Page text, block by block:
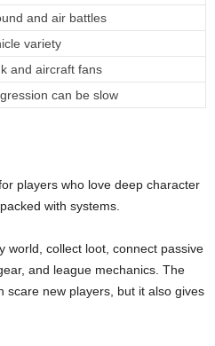
and air battles
variety
and aircraft fans
can be slow
players who love deep character
with systems.
world, collect loot, connect passive
and league mechanics. The
scare new players, but it also gives